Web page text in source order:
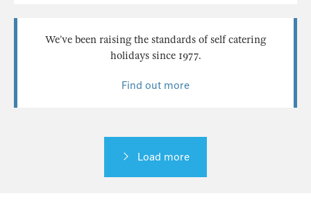
We’ve been raising the standards of self catering
holidays since 1977.
Find out more
Load more